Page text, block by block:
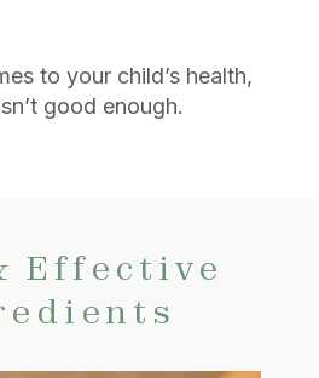
to your child’s health,
good enough.
Effective